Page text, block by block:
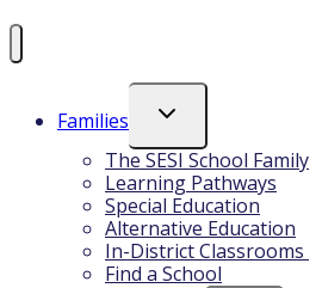
Families
Toggle
Menu
The SESI School Family
Learning Pathways
Special Education
Alternative Education
In-District Classrooms
Find a School